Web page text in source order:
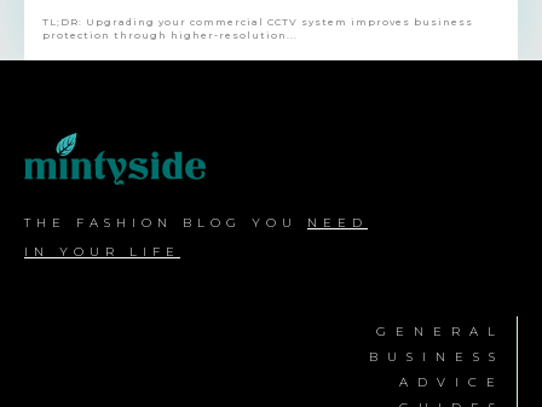
TL;DR: Upgrading your commercial CCTV system improves business
protection through higher-resolution...
THE FASHION BLOG YOU NEED
IN YOUR LIFE
GENERAL
BUSINESS
ADVICE